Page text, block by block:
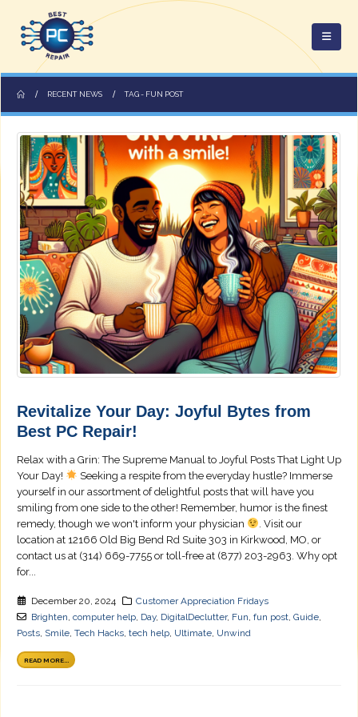
RECENT NEWS TAG - FUN POST
Revitalize Your Day: Joyful Bytes from
Best PC Repair!
Relax with a Grin: The Supreme Manual to Joyful Posts That Light Up
Your Day!
Seeking a respite from the everyday hustle? Immerse
yourself in our assortment of delightful posts that will have you
smiling from one side to the other! Remember, humor is the finest
remedy, though we won't inform your physician
. Visit our
location at 12166 Old Big Bend Rd Suite 303 in Kirkwood, MO, or
contact us at (314) 669-7755 or toll-free at (877) 203-2963. Why opt
for...
December 20, 2024
Customer Appreciation Fridays
Brighten, computer help, Day, DigitalDeclutter, Fun, fun post, Guide,
Posts, Smile, Tech Hacks, tech help, Ultimate, Unwind
READ MORE...